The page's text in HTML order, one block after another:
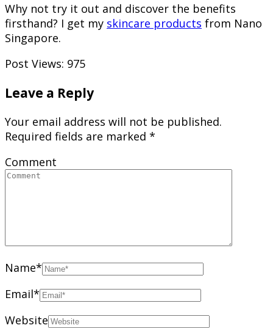
Why not try it out and discover the benefits
firsthand? I get my skincare products from Nano
Singapore.
Post Views: 975
Leave a Reply
Your email address will not be published.
Required fields are marked *
Comment
Name*
Email*
Website